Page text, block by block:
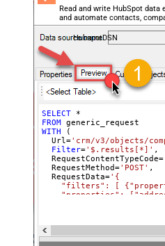
General - Enable Big Number
Handling
General - Wait time (Ms) - Helps to
slow down pagination (Use for
throttling)
JSON/XML - ExcludedProperties
(e.g. meta,info)
JSON/XML - Flatten Small Array
(Not preferred for more than 10
items)
JSON/XML - Max Array Items To
Flatten
JSON/XML - Array Transform
JSON/XML - Array Transform Row
Value Filter
Read and write HubSpot data
and automate contacts,
almost no coding required.
HubspotDSN
SELECT
*
FROM
WITH (
  Url
='crm/v3/objects/
Filter='$.results[*]' ,
  RequestContentTypeCode
=
  RequestMethod
='POST' ,
  RequestData
='{
"filters": [
"properties":